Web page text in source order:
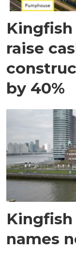
Kingfish
raise
by 40%
names